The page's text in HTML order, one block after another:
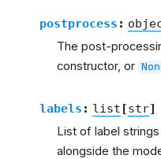
postprocess :
The post-
constructor, or
labels : list [str]
List of label
alongside the